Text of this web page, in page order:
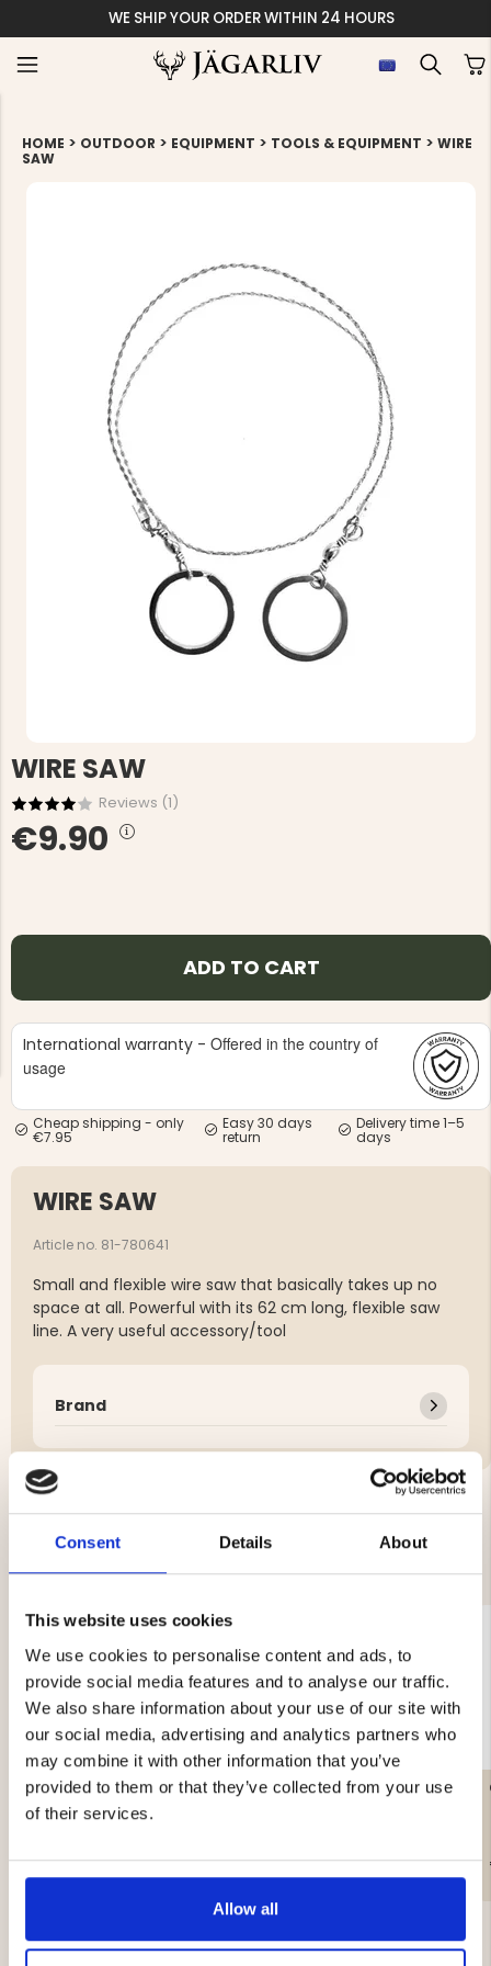
Consent Details About
This website uses cookies
We use cookies to personalise content and ads, to
provide social media features and to analyse our traffic.
We also share information about your use of our site with
our social media, advertising and analytics partners who
may combine it with other information that you’ve
provided to them or that they’ve collected from your use
of their services.
Allow all
WE SHIP YOUR ORDER WITHIN 24 HOURS
JACKET,
GREEN/ORANGE
€49
HUNTING
HOME > OUTDOOR > EQUIPMENT > TOOLS & EQUIPMENT > WIRE
SAW
WIRE SAW
Reviews (1)
€9.90
ADD TO CART
International warranty - Offered in the country of
usage
Cheap shipping - only
€7.95
Easy 30 days
return
Delivery time 1–5
days
WIRE SAW
Article no. 81-780641
Small and flexible wire saw that basically takes up no
space at all. Powerful with its 62 cm long, flexible saw
line. A very useful accessory/tool
Brand
YOU MIGHT ALSO BE INTERESTED IN
LITTLE LEUKU – MASUR
€99.90
CAMPING AXE & SAW
€39.90